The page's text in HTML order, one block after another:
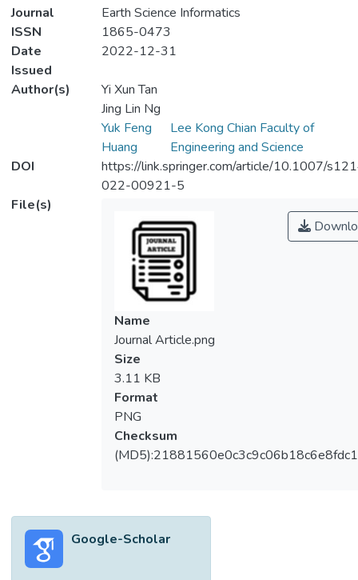
Journal
Earth Science Informatics
ISSN
1865-0473
Date
Issued
2022-12-31
Author(s)
Yi Xun Tan
Jing Lin Ng
Yuk Feng
Huang
Lee Kong Chian Faculty of
Engineering and Science
DOI
https://link.springer.com/article/10.1007/
022-00921-5
File(s)
Name
Journal Article.png
Size
3.11 KB
Format
PNG
Checksum
Google-Scholar